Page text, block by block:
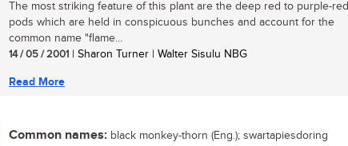
The most striking feature of this plant are the deep red to purple-red
pods which are held in conspicuous bunches and account for the
common name "flame...
14 / 05 / 2001 | Sharon Turner | Walter Sisulu NBG
Read More
Common names: black monkey-thorn (Eng.); swartapiesdoring